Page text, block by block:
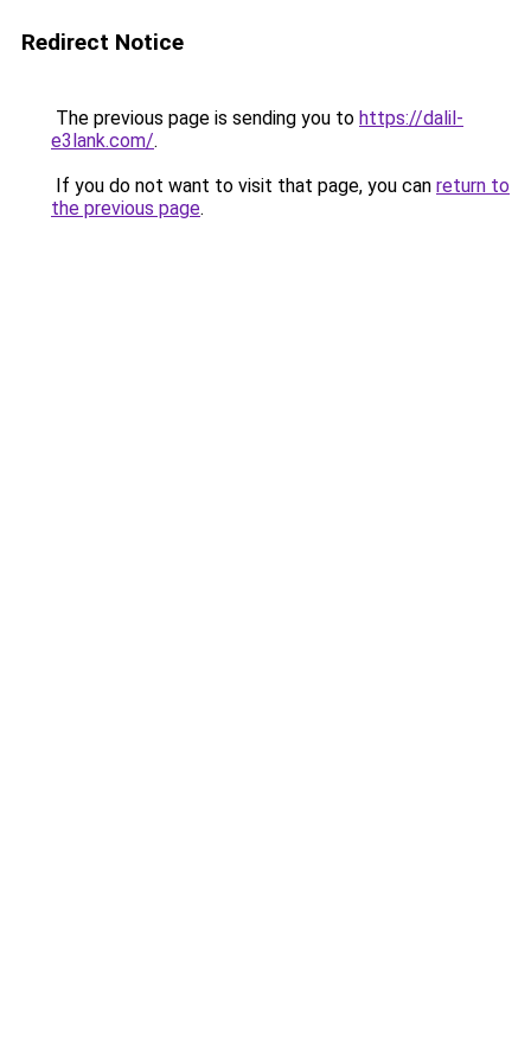
Redirect Notice
The previous page is sending you to https://dalil-
e3lank.com/.
If you do not want to visit that page, you can return to
the previous page.